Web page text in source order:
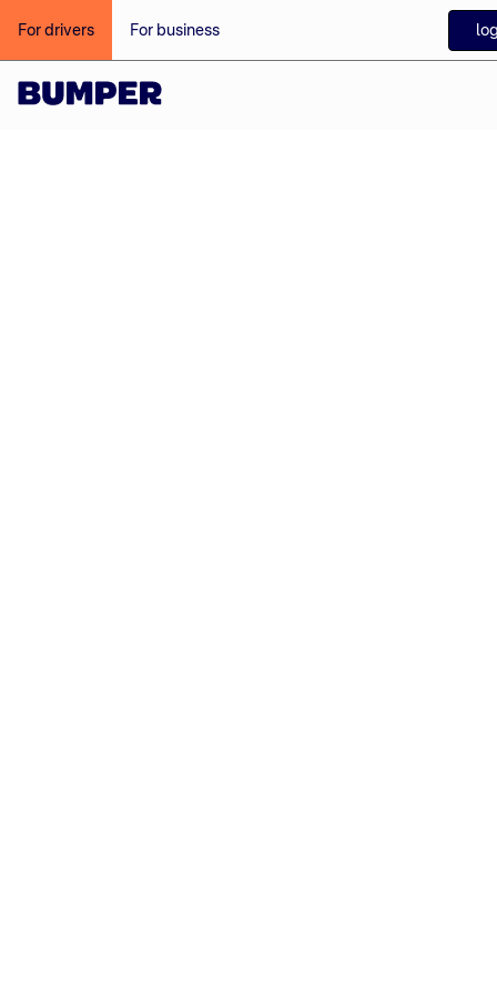
For drivers For business